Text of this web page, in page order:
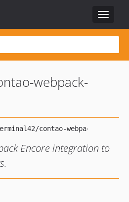
Toggle
webpack-
Encore integration to